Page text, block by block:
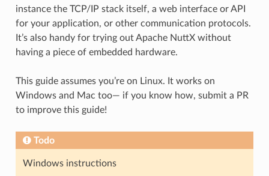
instance the TCP/IP stack itself, a web interface or API
for your application, or other communication protocols.
It’s also handy for trying out Apache NuttX without
having a piece of embedded hardware.
This guide assumes you’re on Linux. It works on
Windows and Mac too— if you know how, submit a PR
to improve this guide!
Todo
Windows instructions